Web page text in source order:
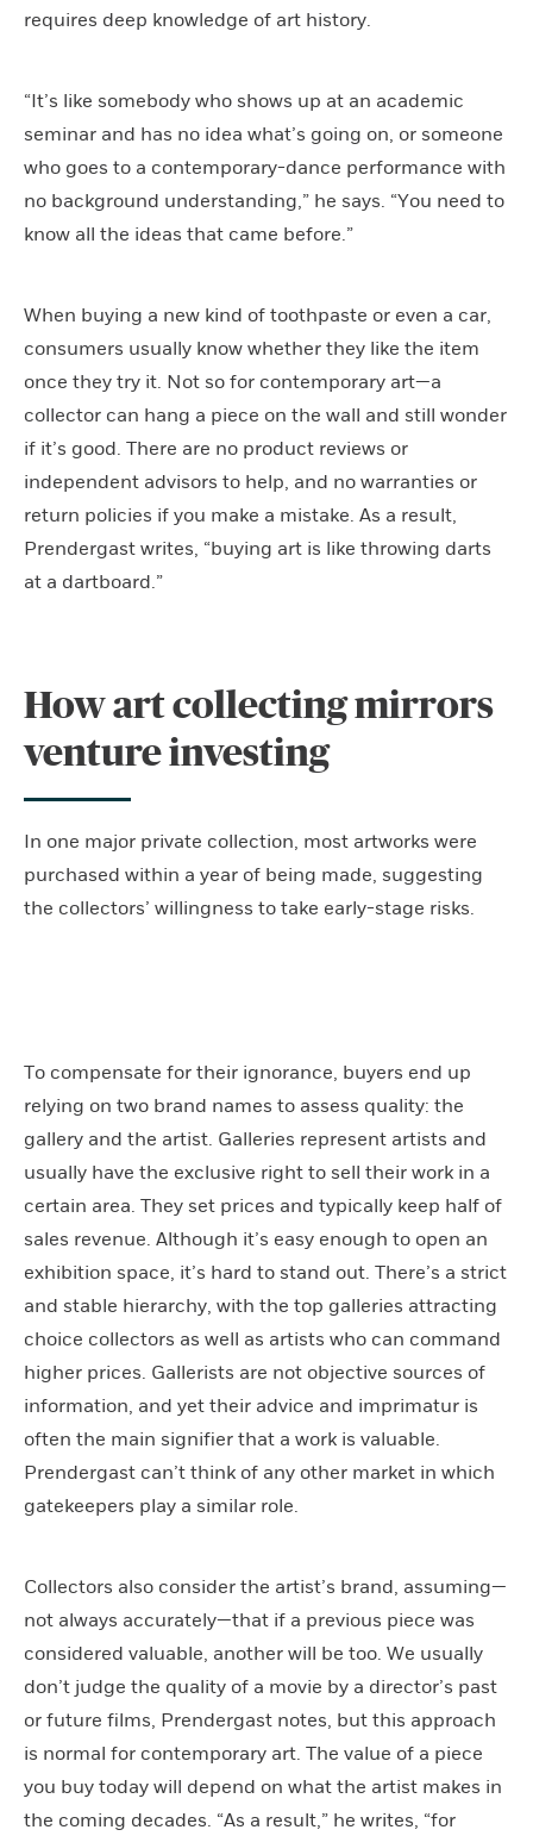
requires deep knowledge of art history.
“It’s like somebody who shows up at an academic
seminar and has no idea what’s going on, or someone
who goes to a contemporary-dance performance with
no background understanding,” he says. “You need to
know all the ideas that came before.”
When buying a new kind of toothpaste or even a car,
consumers usually know whether they like the item
once they try it. Not so for contemporary art—a
collector can hang a piece on the wall and still wonder
if it’s good. There are no product reviews or
independent advisors to help, and no warranties or
return policies if you make a mistake. As a result,
Prendergast writes, “buying art is like throwing darts
at a dartboard.”
How art collecting mirrors
venture investing
In one major private collection, most artworks were
purchased within a year of being made, suggesting
the collectors’ willingness to take early-stage risks.
To compensate for their ignorance, buyers end up
relying on two brand names to assess quality: the
gallery and the artist. Galleries represent artists and
usually have the exclusive right to sell their work in a
certain area. They set prices and typically keep half of
sales revenue. Although it’s easy enough to open an
exhibition space, it’s hard to stand out. There’s a strict
and stable hierarchy, with the top galleries attracting
choice collectors as well as artists who can command
higher prices. Gallerists are not objective sources of
information, and yet their advice and imprimatur is
often the main signifier that a work is valuable.
Prendergast can’t think of any other market in which
gatekeepers play a similar role.
Collectors also consider the artist’s brand, assuming—
not always accurately—that if a previous piece was
considered valuable, another will be too. We usually
don’t judge the quality of a movie by a director’s past
or future films, Prendergast notes, but this approach
is normal for contemporary art. The value of a piece
you buy today will depend on what the artist makes in
the coming decades. “As a result,” he writes, “for